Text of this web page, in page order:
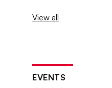
View all
EVENTS